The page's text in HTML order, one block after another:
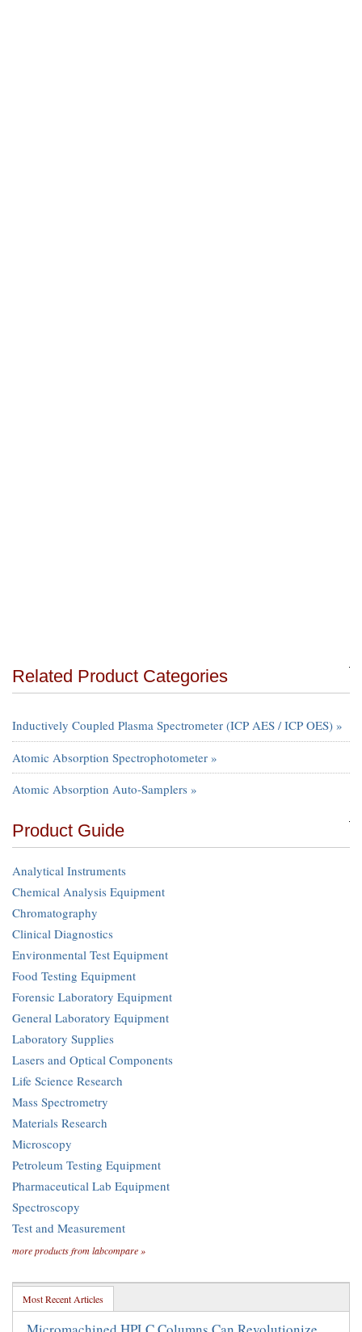
Related Product Categories
Inductively Coupled Plasma Spectrometer (ICP AES / ICP OES) »
Atomic Absorption Spectrophotometer »
Atomic Absorption Auto-Samplers »
Product Guide
Analytical Instruments
Chemical Analysis Equipment
Chromatography
Clinical Diagnostics
Environmental Test Equipment
Food Testing Equipment
Forensic Laboratory Equipment
General Laboratory Equipment
Laboratory Supplies
Lasers and Optical Components
Life Science Research
Mass Spectrometry
Materials Research
Microscopy
Petroleum Testing Equipment
Pharmaceutical Lab Equipment
Spectroscopy
Test and Measurement
more products from labcompare »
Most Recent Articles